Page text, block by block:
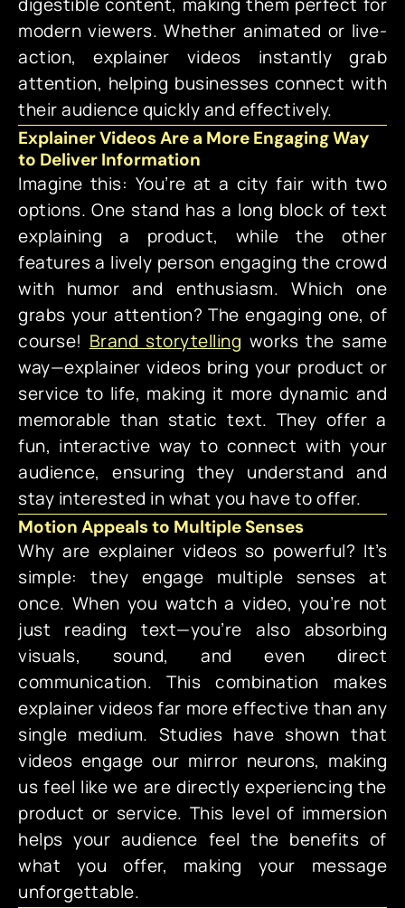
modern viewers. Whether animated or live-
action, explainer videos instantly grab
attention, helping businesses connect with
their audience quickly and effectively.
Explainer Videos Are a More Engaging Way
to Deliver Information
Imagine this: You’re at a city fair with two
options. One stand has a long block of text
explaining a product, while the other
features a lively person engaging the crowd
with humor and enthusiasm. Which one
grabs your attention? The engaging one, of
course! Brand storytelling works the same
way—explainer videos bring your product or
service to life, making it more dynamic and
memorable than static text. They offer a
fun, interactive way to connect with your
audience, ensuring they understand and
stay interested in what you have to offer.
Motion Appeals to Multiple Senses
Why are explainer videos so powerful? It’s
simple: they engage multiple senses at
once. When you watch a video, you’re not
just reading text—you’re also absorbing
visuals, sound, and even direct
communication. This combination makes
explainer videos far more effective than any
single medium. Studies have shown that
videos engage our mirror neurons, making
us feel like we are directly experiencing the
product or service. This level of immersion
helps your audience feel the benefits of
what you offer, making your message
unforgettable.